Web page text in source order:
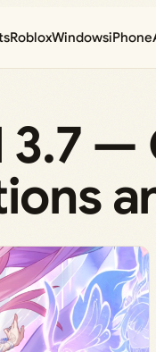
RobloxWindowsiPhone
3.7